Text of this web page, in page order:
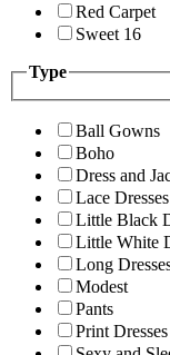
Red Carpet
Sweet 16
Type
Ball Gowns
Boho
Dress and
Lace Dresses
Little Black
Little White
Long
Modest
Pants
Print Dresses